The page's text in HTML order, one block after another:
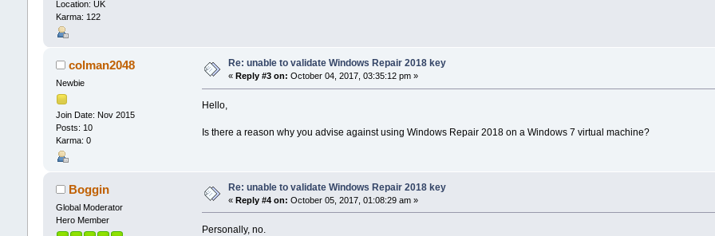
Location: UK
Karma: 122
colman2048
Newbie
Join Date: Nov 2015
Posts: 10
Karma: 0
Re: unable to validate Windows Repair 2018 key
« Reply #3 on: October 04, 2017, 03:35:12 pm »
Hello,
Is there a reason why you advise against using Windows Repair 2018 on a Windows 7 virtual machine?
Boggin
Global Moderator
Hero Member
Re: unable to validate Windows Repair 2018 key
« Reply #4 on: October 05, 2017, 01:08:29 am »
Personally, no.